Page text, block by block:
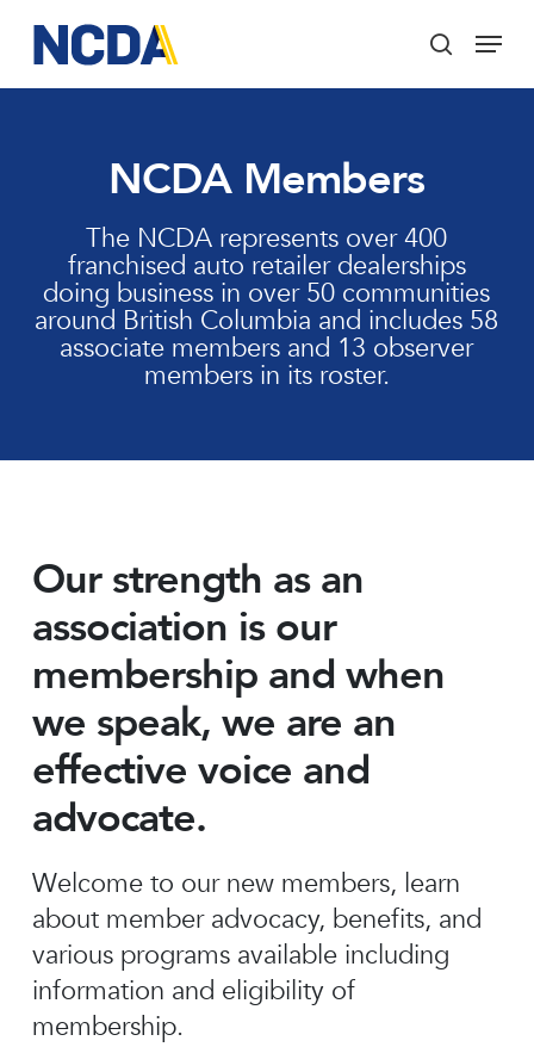
main
content
search
Menu
NCDA Members
The NCDA represents over 400
franchised auto retailer dealerships
doing business in over 50 communities
around British Columbia and includes 58
associate members and 13 observer
members in its roster.
Our strength as an
association is our
membership and when
we speak, we are an
effective voice and
advocate.
Welcome to our new members, learn
about member advocacy, benefits, and
various programs available including
information and eligibility of
membership.